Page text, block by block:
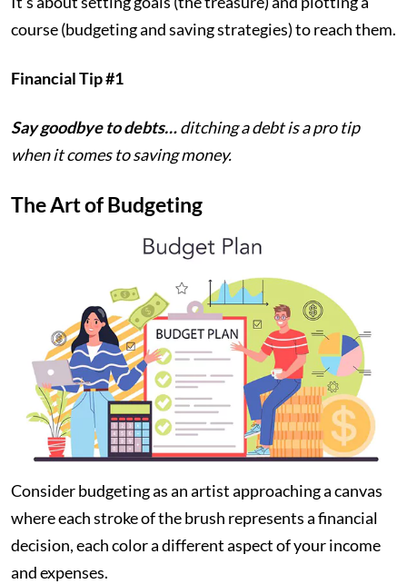
course (budgeting and saving strategies) to reach them.
Financial Tip #1
Say goodbye to debts…ditching a debt is a pro tip
when it comes to saving money.
The Art of Budgeting
Consider budgeting as an artist approaching a canvas
where each stroke of the brush represents a financial
decision, each color a different aspect of your income
and expenses.